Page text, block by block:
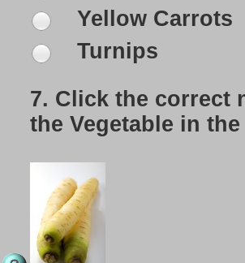
Yellow Carrots
Turnips
7. Click the correct
the Vegetable in